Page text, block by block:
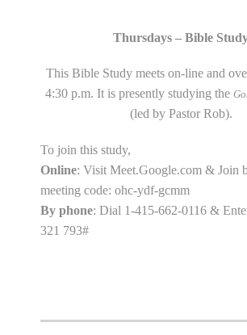
Thursdays – Bible
This Bible Study meets on-line and
4:30 p.m. It is presently studying the
(led by Pastor Rob).
To join this study,
Online: Visit Meet.Google.com & Join
meeting code: ohc-ydf-gcmm
By phone: Dial 1-415-662-0116 &
321 793#